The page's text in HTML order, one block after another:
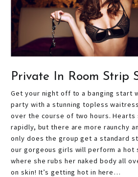
Private In Room Strip
Get your night off to a banging start
party with a stunning topless
over the course of two hours. Hearts
rapidly, but there are more raunchy
only does the group get a standard
our gorgeous girls will perform a hot
where she rubs her naked body all
on skin! It’s getting hot in here…